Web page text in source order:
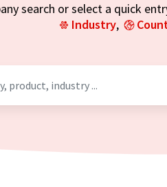
search or select a quick
Industry,